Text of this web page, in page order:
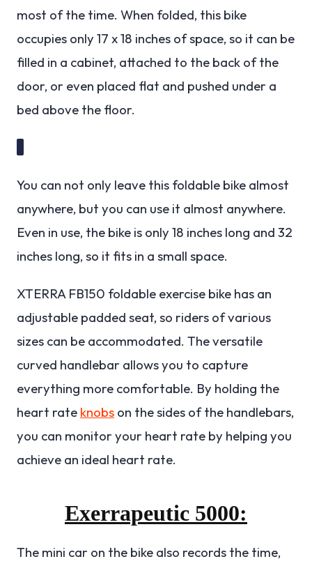
most of the time. When folded, this bike
occupies only 17 x 18 inches of space, so it can be
filled in a cabinet, attached to the back of the
door, or even placed flat and pushed under a
bed above the floor.
You can not only leave this foldable bike almost
anywhere, but you can use it almost anywhere.
Even in use, the bike is only 18 inches long and 32
inches long, so it fits in a small space.
XTERRA FB150 foldable exercise bike has an
adjustable padded seat, so riders of various
sizes can be accommodated. The versatile
curved handlebar allows you to capture
everything more comfortable. By holding the
heart rate knobson the sides of the handlebars,
you can monitor your heart rate by helping you
achieve an ideal heart rate.
Exerrapeutic 5000:
The mini car on the bike also records the time,